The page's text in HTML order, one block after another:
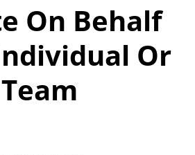
On Behalf
Or
Team